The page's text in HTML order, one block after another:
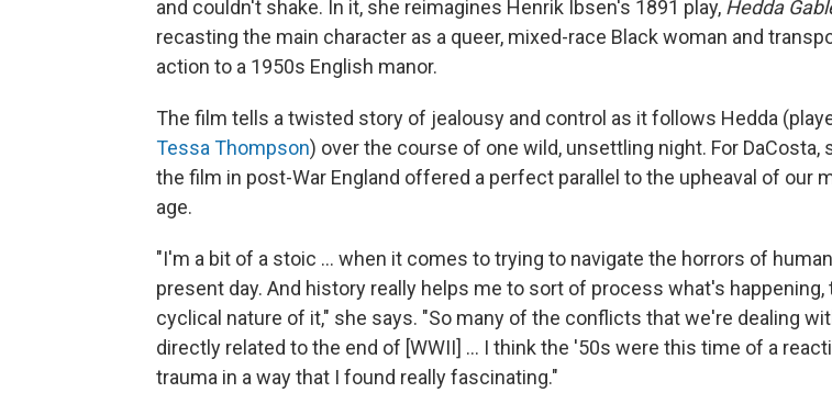
and couldn't shake. In it, she reimagines Henrik Ibsen's 1891 play, Hedda
recasting the main character as a queer, mixed-race Black woman and
action to a 1950s English manor.
The film tells a twisted story of jealousy and control as it follows Hedda
Tessa Thompson) over the course of one wild, unsettling night. For DaCosta,
the film in post-War England offered a perfect parallel to the upheaval of our
age.
"I'm a bit of a stoic … when it comes to trying to navigate the horrors of
present day. And history really helps me to sort of process what's happening,
cyclical nature of it," she says. "So many of the conflicts that we're dealing
directly related to the end of [WWII] ... I think the '50s were this time of a
trauma in a way that I found really fascinating."